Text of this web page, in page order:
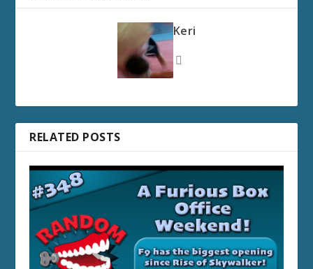
Keri
RELATED POSTS